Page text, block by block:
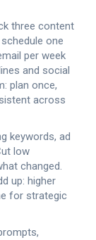
three content
one
per week
and social
plan once,
across
keywords, ad
low
changed.
up: higher
for strategic